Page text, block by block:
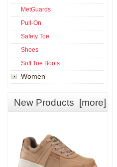
MetGuards
Pull-On
Safety Toe
Shoes
Soft Toe Boots
Women
New Products [more]